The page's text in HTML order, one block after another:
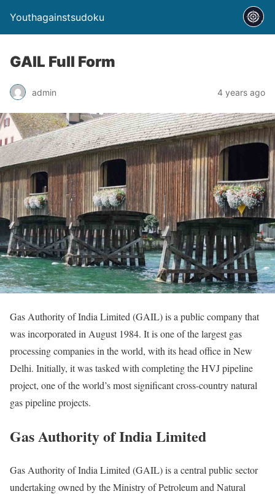
Youthagainstsudoku
GAIL Full Form
admin 4 years ago
Gas Authority of India Limited (GAIL) is a public company that
was incorporated in August 1984. It is one of the largest gas
processing companies in the world, with its head office in New
Delhi. Initially, it was tasked with completing the HVJ pipeline
project, one of the world’s most significant cross-country natural
gas pipeline projects.
Gas Authority of India Limited
Gas Authority of India Limited (GAIL) is a central public sector
undertaking owned by the Ministry of Petroleum and Natural